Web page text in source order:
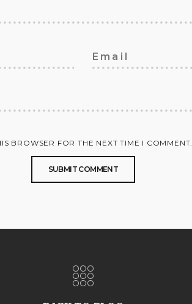
BROWSER FOR THE NEXT TIME I COMMENT.